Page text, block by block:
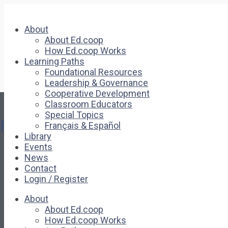
About
About Ed.coop
How Ed.coop Works
Learning Paths
Foundational Resources
Leadership & Governance
Cooperative Development
Classroom Educators
Special Topics
Français & Español
Library
Events
News
Contact
Login / Register
About
About Ed.coop
How Ed.coop Works
Pages
About
About Ed.coop
How Ed.coop Works
Learning Paths
Foundational Resources
Leadership & Governance
Cooperative Development